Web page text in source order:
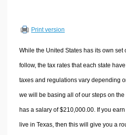
Sports & Health Calculators
Other Calculators
Print version
While the United States has its own
follow, the tax rates that each state
taxes and regulations vary depending
we will be basing all of our steps on
has a salary of $210,000.00. If you
live in Texas, then this will give you a